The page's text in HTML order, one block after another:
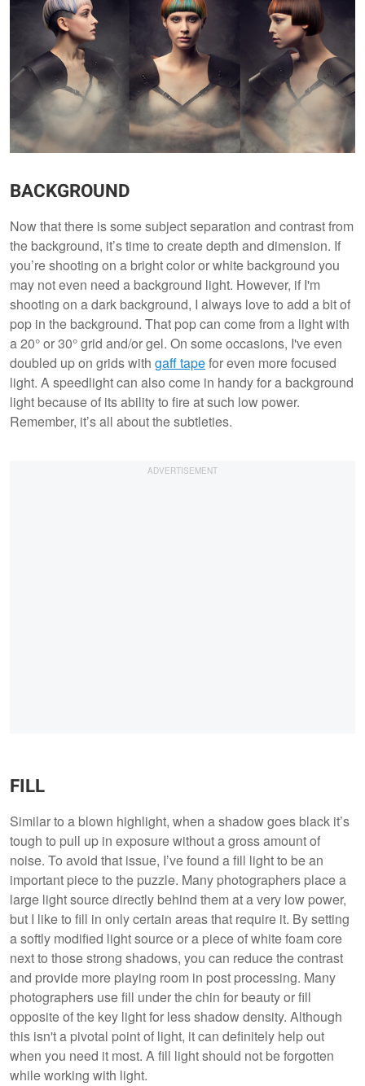
BACKGROUND
Now that there is some subject separation and contrast from
the background, it’s time to create depth and dimension. If
you’re shooting on a bright color or white background you
may not even need a background light. However, if I'm
shooting on a dark background, I always love to add a bit of
pop in the background. That pop can come from a light with
a 20° or 30° grid and/or gel. On some occasions, I've even
doubled up on grids with gaff tapefor even more focused
light. A speedlight can also come in handy for a background
light because of its ability to fire at such low power.
Remember, it’s all about the subtleties.
FILL
Similar to a blown highlight, when a shadow goes black it’s
tough to pull up in exposure without a gross amount of
noise. To avoid that issue, I’ve found a fill light to be an
important piece to the puzzle. Many photographers place a
large light source directly behind them at a very low power,
but I like to fill in only certain areas that require it. By setting
a softly modified light source or a piece of white foam core
next to those strong shadows, you can reduce the contrast
and provide more playing room in post processing. Many
photographers use fill under the chin for beauty or fill
opposite of the key light for less shadow density. Although
this isn't a pivotal point of light, it can definitely help out
when you need it most. A fill light should not be forgotten
while working with light.